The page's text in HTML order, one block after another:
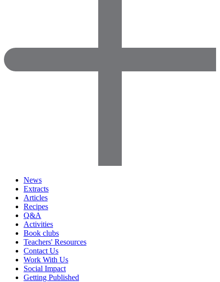
News
Extracts
Articles
Recipes
Q&A
Activities
Book clubs
Teachers' Resources
Contact Us
Work With Us
Social Impact
Getting Published